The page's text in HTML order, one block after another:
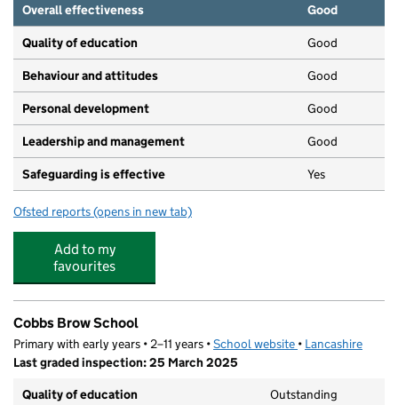
Overall effectiveness
Good
Quality of education Good
Behaviour and attitudes Good
Personal development Good
Leadership and management Good
Safeguarding is effective Yes
Ofsted reports for Giggles Day Nursery (Skelmersdale) Ltd
(opens in new tab)
Add to my
favourites
Cobbs Brow School
Primary with early years • 2–11 years •School website (opens in new tab)
• Lancashire
Last graded inspection: 25 March 2025
Quality of education
Outstanding